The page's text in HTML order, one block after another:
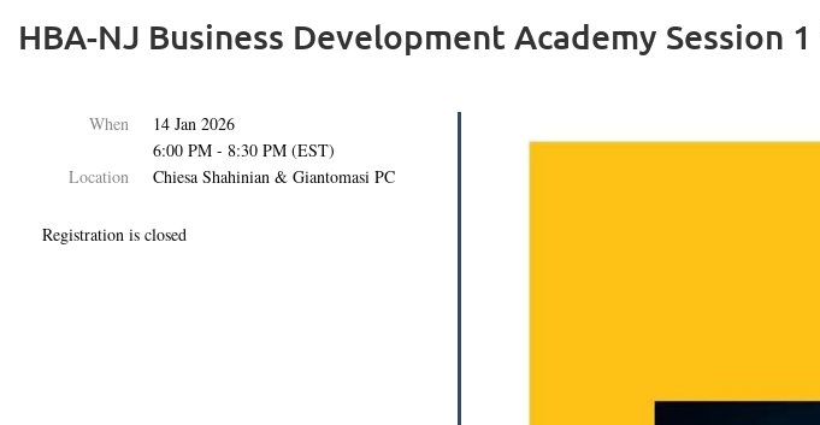
HBA-NJ Business Development Academy Session
When
14 Jan 2026
6:00 PM - 8:30 PM (EST)
Location
Chiesa Shahinian & Giantomasi PC
Registration is closed